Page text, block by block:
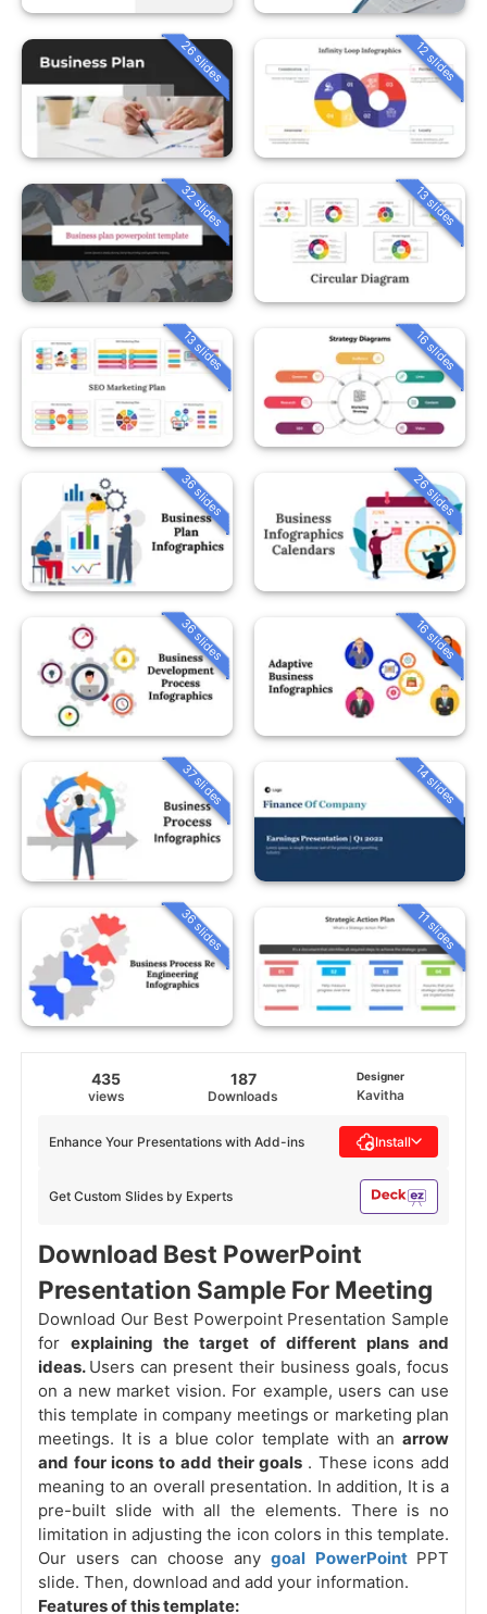
26 slides 12 slides
32 slides 13 slides
13 slides 16 slides
36 slides 26 slides
36 slides 16 slides
37 slides 14 slides
36 slides 11 slides
435
views
187
Downloads
Designer
Kavitha
Get Custom Slides by Experts
Enhance Your Presentations with Add-ins Install
Download Best PowerPoint
Presentation Sample For Meeting
Download Our Best Powerpoint Presentation Sample
forexplaining the target of different plans and
ideas. Users can present their business goals, focus
on a new market vision. For example, users can use
this template in company meetings or marketing plan
meetings. It is a blue color template with an arrow
and four icons to add their goals . These icons add
meaning to an overall presentation. In addition, It is a
pre-built slide with all the elements. There is no
limitation in adjusting the icon colors in this template.
Our users can choose anygoal PowerPoint PPT
slide. Then, download and add your information.
Features of this template: